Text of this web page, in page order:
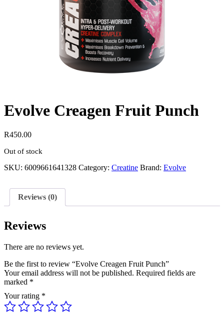
Evolve Creagen Fruit Punch
R450.00
Out of stock
SKU: 6009661641328 Category: Creatine Brand: Evolve
Reviews (0)
Reviews
There are no reviews yet.
Be the first to review “Evolve Creagen Fruit Punch”
Your email address will not be published. Required fields are
marked *
Your rating *